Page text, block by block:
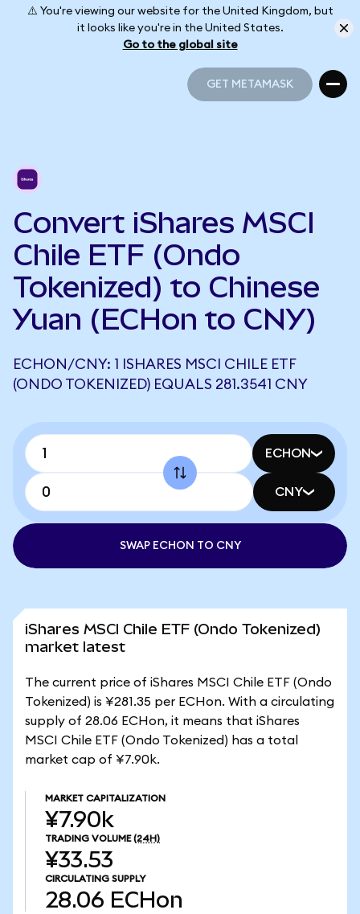
⚠️ You're viewing our website for the United Kingdom, but
it looks like you're in the United States.
Go to the global site
GET METAMASK
Convert iShares MSCI
Chile ETF (Ondo
Tokenized) to Chinese
Yuan (ECHon to CNY)
ECHON/CNY: 1 ISHARES MSCI CHILE ETF
(ONDO TOKENIZED) EQUALS 281.3541 CNY
ECHON
CNY
SWAP ECHON TO CNY
iShares MSCI Chile ETF (Ondo Tokenized)
market latest
The current price of iShares MSCI Chile ETF (Ondo
Tokenized) is ¥281.35 per ECHon. With a circulating
supply of 28.06 ECHon, it means that iShares
MSCI Chile ETF (Ondo Tokenized) has a total
market cap of ¥7.90k.
MARKET CAPITALIZATION
¥7.90k
TRADING VOLUME (24H)
¥33.53
CIRCULATING SUPPLY
28.06 ECHon